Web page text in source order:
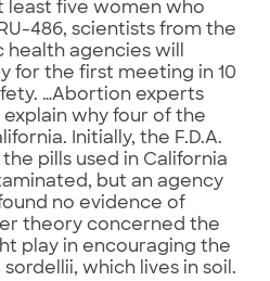
least five women who
486, scientists from the
health agencies will
for the first meeting in 10
…Abortion experts
why four of the
Initially, the F.D.A.
pills used in California
but an agency
no evidence of
theory concerned the
play in encouraging the
which lives in soil.